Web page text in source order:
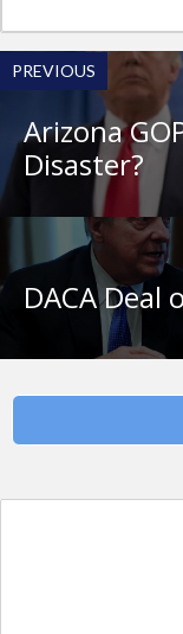
PREVIOUS
Arizona
Disaster?
DACA Deal